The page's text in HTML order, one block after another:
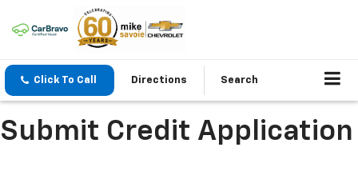
Click To Call Directions Search
Submit Credit Application